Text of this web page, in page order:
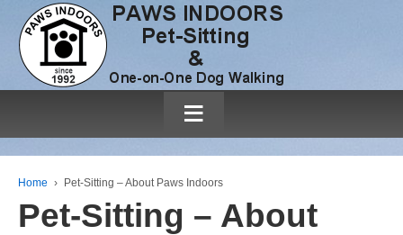
≡
Home › Pet-Sitting – About Paws Indoors
Pet-Sitting – About